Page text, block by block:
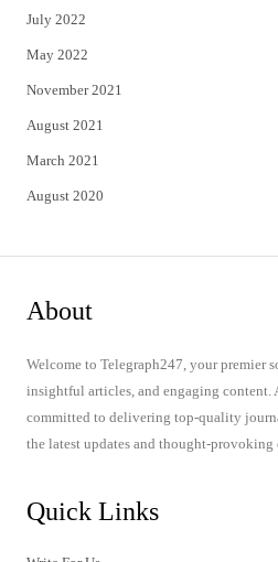
July 2022
May 2022
November 2021
August 2021
March 2021
August 2020
About
Welcome to Telegraph247, your premier
insightful articles, and engaging content.
committed to delivering top-quality
the latest updates and thought-provoking
Quick Links